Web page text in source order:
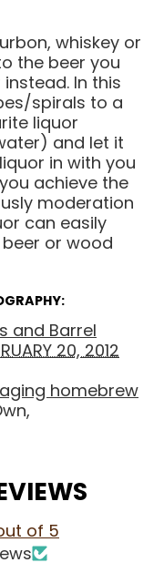
whiskey or
the beer you
In this
spirals to a
liquor
and let it
in with you
achieve the
moderation
can easily
or wood
and Barrel
20, 2012
homebrew
of 5